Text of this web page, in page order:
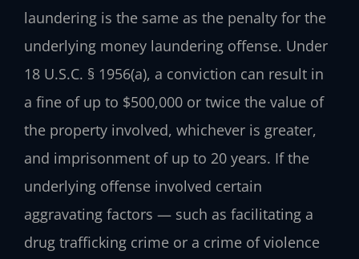
laundering is the same as the penalty for the
underlying money laundering offense. Under
18 U.S.C. § 1956(a), a conviction can result in
a fine of up to $500,000 or twice the value of
the property involved, whichever is greater,
and imprisonment of up to 20 years. If the
underlying offense involved certain
aggravating factors — such as facilitating a
drug trafficking crime or a crime of violence